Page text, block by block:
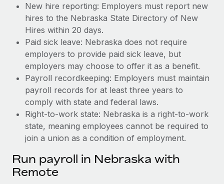
New hire reporting: Employers must report new
hires to the Nebraska State Directory of New
Hires within 20 days.
Paid sick leave: Nebraska does not require
employers to provide paid sick leave, but
employers may choose to offer it as a benefit.
Payroll recordkeeping: Employers must maintain
payroll records for at least three years to
comply with state and federal laws.
Right-to-work state: Nebraska is a right-to-work
state, meaning employees cannot be required to
join a union as a condition of employment.
Run payroll in Nebraska with
Remote